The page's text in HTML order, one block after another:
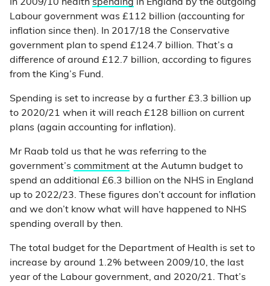
In 2009/10 health spending
in England by the outgoing
Labour government was £112 billion (accounting for
inflation since then). In 2017/18 the Conservative
government plan to spend £124.7 billion. That’s a
difference of around £12.7 billion, according to figures
from the King’s Fund.
Spending is set to increase by a further £3.3 billion up
to 2020/21 when it will reach £128 billion on current
plans (again accounting for inflation).
Mr Raab told us that he was referring to the
government’s commitment at the Autumn budget to
spend an additional £6.3 billion on the NHS in England
up to 2022/23. These figures don’t account for inflation
and we don’t know what will have happened to NHS
spending overall by then.
The total budget for the Department of Health is set to
increase by around 1.2% between 2009/10, the last
year of the Labour government, and 2020/21. That’s